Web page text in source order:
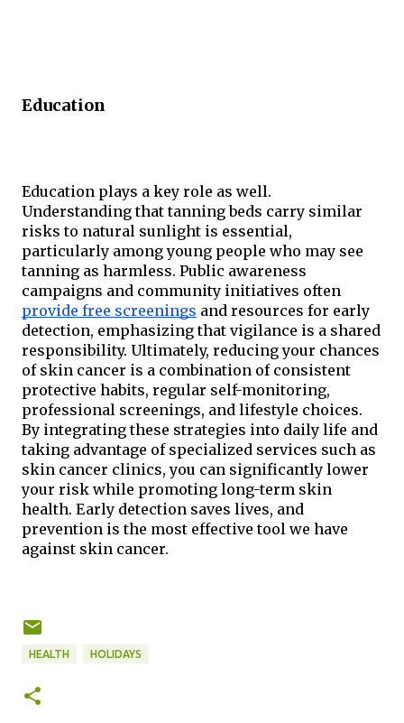
Education
Education plays a key role as well.
Understanding that tanning beds carry similar
risks to natural sunlight is essential,
particularly among young people who may see
tanning as harmless. Public awareness
provide free screenings and resources for early
detection, emphasizing that vigilance is a shared
responsibility. Ultimately, reducing your chances
of skin cancer is a combination of consistent
protective habits, regular self-monitoring,
professional screenings, and lifestyle choices.
By integrating these strategies into daily life and
taking advantage of specialized services such as
skin cancer clinics, you can significantly lower
your risk while promoting long-term skin
health. Early detection saves lives, and
prevention is the most effective tool we have
against skin cancer.
HEALTH HOLIDAYS